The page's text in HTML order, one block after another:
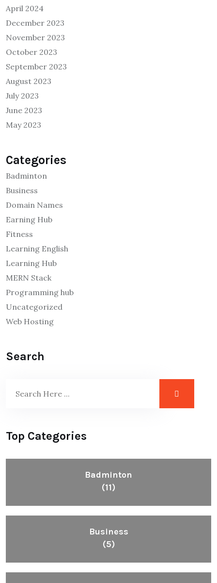
April 2024
December 2023
November 2023
October 2023
September 2023
August 2023
July 2023
June 2023
May 2023
Categories
Badminton
Business
Domain Names
Earning Hub
Fitness
Learning English
Learning Hub
MERN Stack
Programming hub
Uncategorized
Web Hosting
Search
Top Categories
Badminton
(11)
Business
(5)